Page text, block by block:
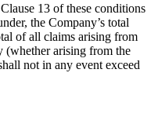
13 of these conditions
the Company’s total
of all claims arising from
(whether arising from the
not in any event exceed